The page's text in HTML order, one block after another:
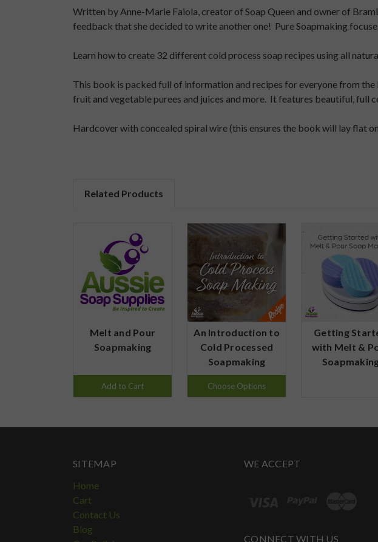
Written by Anne-Marie Faiola, creator of Soap Queen and owner of
feedback that she decided to write another one! Pure Soapmaking
Learn how to create 32 different cold process soap recipes using all
This book is packed full of information and recipes for everyone from
fruit and vegetable purees and juices and more. It features beautiful,
Hardcover with concealed spiral wire (this ensures the book will lay flat
Related Products
Melt and Pour
Soapmaking
Add to Cart
An Introduction to
Cold Processed
Soapmaking
Choose Options
Getting
with Melt &
SITEMAP
Home
Cart
Contact Us
Blog
WE ACCEPT
CONNECT WITH US